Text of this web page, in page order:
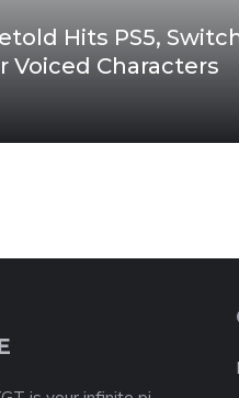
Hits PS5,
Voiced Characters